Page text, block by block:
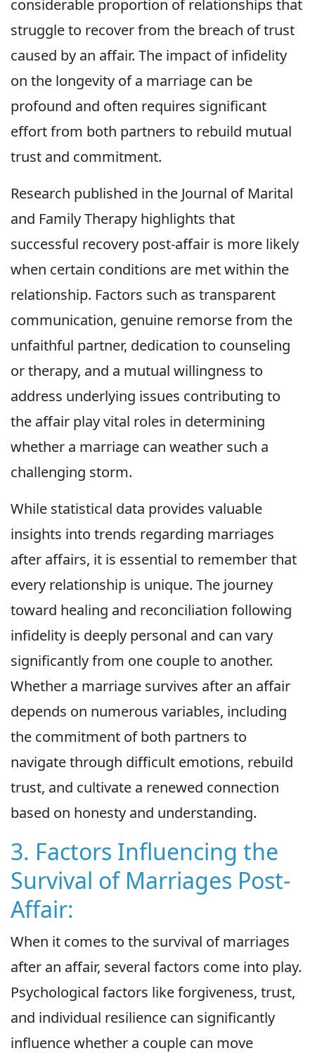
considerable proportion of relationships that
struggle to recover from the breach of trust
caused by an affair. The impact of infidelity
on the longevity of a marriage can be
profound and often requires significant
effort from both partners to rebuild mutual
trust and commitment.
Research published in the Journal of Marital
and Family Therapy highlights that
successful recovery post-affair is more likely
when certain conditions are met within the
relationship. Factors such as transparent
communication, genuine remorse from the
unfaithful partner, dedication to counseling
or therapy, and a mutual willingness to
address underlying issues contributing to
the affair play vital roles in determining
whether a marriage can weather such a
challenging storm.
While statistical data provides valuable
insights into trends regarding marriages
after affairs, it is essential to remember that
every relationship is unique. The journey
toward healing and reconciliation following
infidelity is deeply personal and can vary
significantly from one couple to another.
Whether a marriage survives after an affair
depends on numerous variables, including
the commitment of both partners to
navigate through difficult emotions, rebuild
trust, and cultivate a renewed connection
based on honesty and understanding.
3. Factors Influencing the
Survival of Marriages Post-
Affair:
When it comes to the survival of marriages
after an affair, several factors come into play.
Psychological factors like forgiveness, trust,
and individual resilience can significantly
influence whether a couple can move